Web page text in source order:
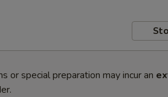
or special preparation may incur an